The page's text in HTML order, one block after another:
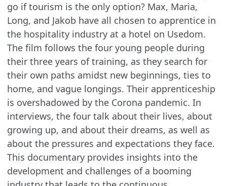
go if tourism is the only option? Max, Maria,
Long, and Jakob have all chosen to apprentice in
the hospitality industry at a hotel on Usedom.
The film follows the four young people during
their three years of training, as they search for
their own paths amidst new beginnings, ties to
home, and vague longings. Their apprenticeship
is overshadowed by the Corona pandemic. In
interviews, the four talk about their lives, about
growing up, and about their dreams, as well as
about the pressures and expectations they face.
This documentary provides insights into the
development and challenges of a booming